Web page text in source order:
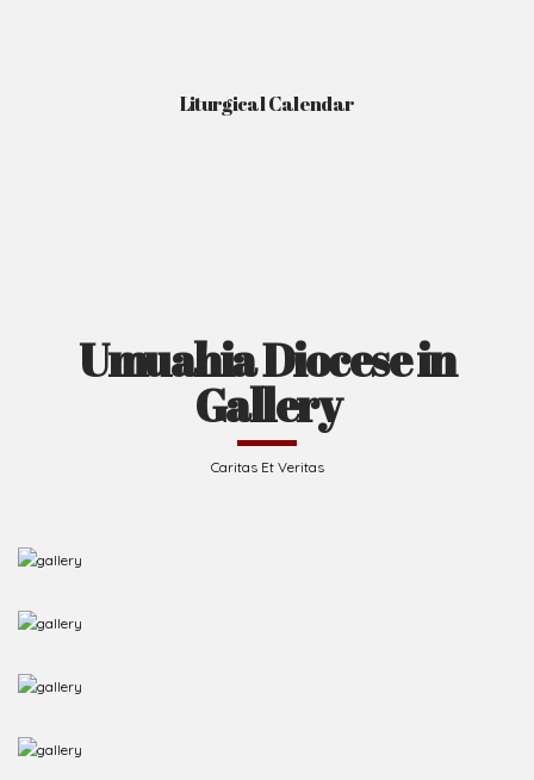
Liturgical Calendar
Umuahia Diocese in
Gallery
Caritas Et Veritas